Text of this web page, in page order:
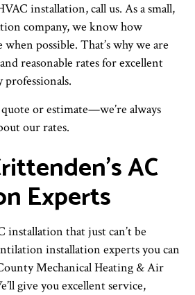
installation, call us. As a small,
company, we know how
possible. That’s why we are
reasonable rates for excellent
or estimate—we’re always
our rates.
AC
Experts
installation that just can’t be
installation experts you can
Mechanical Heating & Air
give you excellent service,